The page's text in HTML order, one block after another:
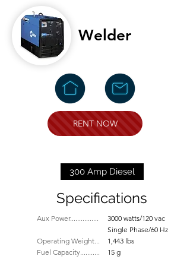
Welder
RENT NOW
300 Amp Diesel
Specifications
3000 watts/120 vac
Single Phase/60 Hz
1,443 lbs
15 g
Aux Power................
Operating Weight...
Fuel Capacity...........